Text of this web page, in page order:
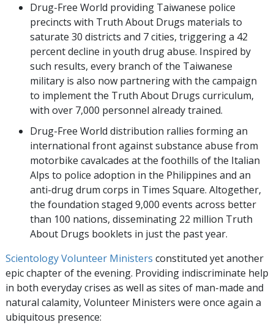
Drug-Free World providing Taiwanese police
precincts with Truth About Drugs materials to
saturate 30 districts and 7 cities, triggering a 42
percent decline in youth drug abuse. Inspired by
such results, every branch of the Taiwanese
military is also now partnering with the campaign
to implement the Truth About Drugs curriculum,
with over 7,000 personnel already trained.
Drug-Free World distribution rallies forming an
international front against substance abuse from
motorbike cavalcades at the foothills of the Italian
Alps to police adoption in the Philippines and an
anti-drug drum corps in Times Square. Altogether,
the foundation staged 9,000 events across better
than 100 nations, disseminating 22 million Truth
About Drugs booklets in just the past year.
Scientology Volunteer Ministers constituted yet another
epic chapter of the evening. Providing indiscriminate help
in both everyday crises as well as sites of man-made and
natural calamity, Volunteer Ministers were once again a
ubiquitous presence: